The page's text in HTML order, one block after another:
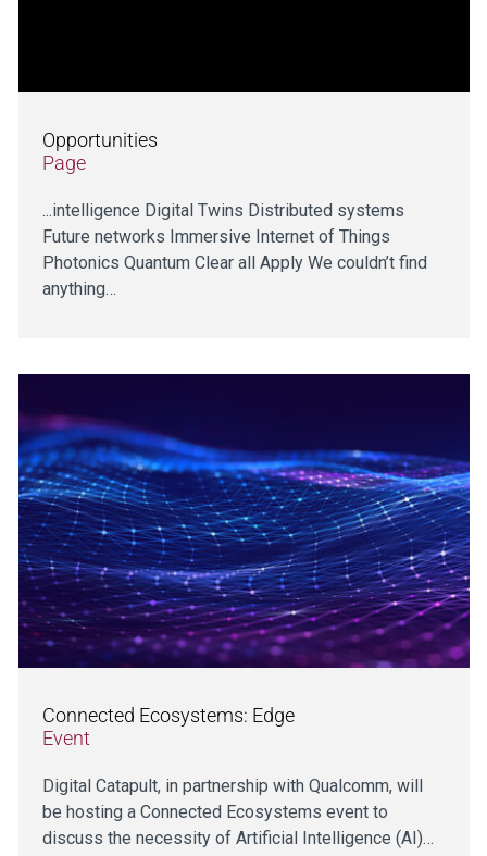
Opportunities
Page
...intelligence Digital Twins Distributed systems
Future networks Immersive Internet of Things
Photonics Quantum Clear all Apply We couldn’t find
anything…
Connected Ecosystems: Edge
Event
Digital Catapult, in partnership with Qualcomm, will
be hosting a Connected Ecosystems event to
discuss the necessity of Artificial Intelligence (AI)…